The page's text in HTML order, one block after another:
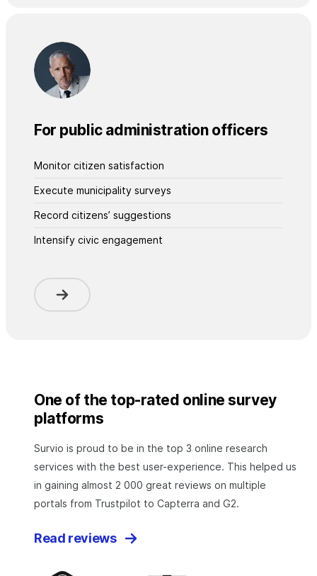
For public administration officers
Monitor citizen satisfaction
Execute municipality surveys
Record citizens’ suggestions
Intensify civic engagement
One of the top-rated online survey
platforms
Survio is proud to be in the top 3 online research
services with the best user-experience. This helped us
in gaining almost 2 000 great reviews on multiple
portals from Trustpilot to Capterra and G2.
Read reviews